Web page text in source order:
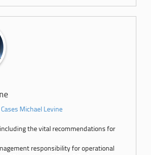
Michael Levine
the vital recommendations for
responsibility for operational